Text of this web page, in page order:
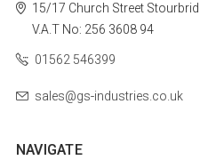
15/17 Church Street
V.A.T No: 256 3608 94
01562 546399
sales@gs-industries.co.uk
NAVIGATE